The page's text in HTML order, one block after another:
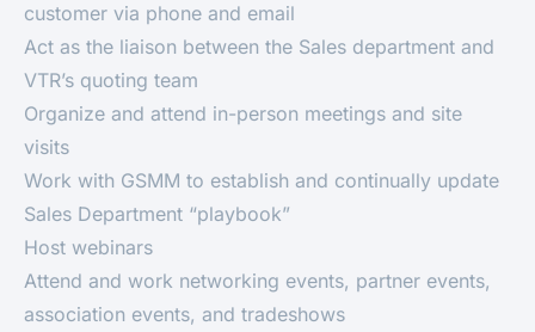
customer via phone and email
Act as the liaison between the Sales department and
VTR’s quoting team
Organize and attend in-person meetings and site
visits
Work with GSMM to establish and continually update
Sales Department “playbook”
Host webinars
Attend and work networking events, partner events,
association events, and tradeshows